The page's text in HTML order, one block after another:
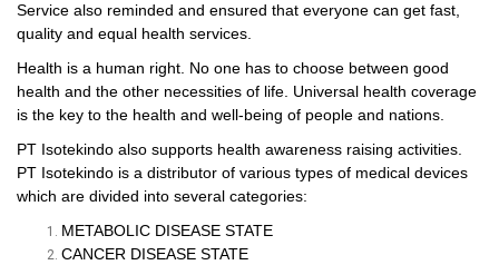
Service also reminded and ensured that everyone can get fast,
quality and equal health services.
Health is a human right. No one has to choose between good
health and the other necessities of life. Universal health coverage
is the key to the health and well-being of people and nations.
PT Isotekindo also supports health awareness raising activities.
PT Isotekindo is a distributor of various types of medical devices
which are divided into several categories:
METABOLIC DISEASE STATE
CANCER DISEASE STATE